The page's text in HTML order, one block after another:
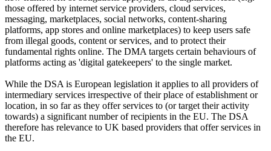
those offered by internet service providers, cloud services,
messaging, marketplaces, social networks, content-sharing
platforms, app stores and online marketplaces) to keep users safe
from illegal goods, content or services, and to protect their
fundamental rights online. The DMA targets certain behaviours of
platforms acting as 'digital gatekeepers' to the single market.
While the DSA is European legislation it applies to all providers of
intermediary services irrespective of their place of establishment or
location, in so far as they offer services to (or target their activity
towards) a significant number of recipients in the EU. The DSA
therefore has relevance to UK based providers that offer services in
the EU.